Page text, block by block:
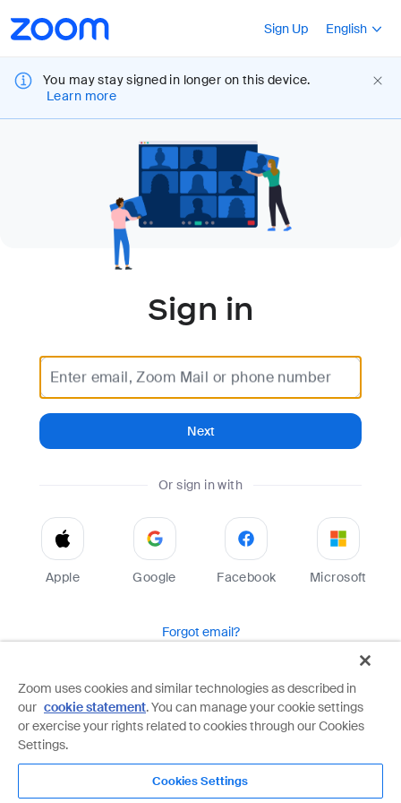
Accessibility
Overview
Sign Up
Press
English
You may stay signed in longer on this device.
Learn more
Sign in
Enter email, Zoom Mail or phone number
Next
Or sign in with
Apple Google Facebook Microsoft
Forgot email?
Zoom is protected by reCAPTCHA and the Google
Privacy PolicyandTerms of Serviceapply.
Zoom uses cookies and similar technologies as described in
our cookie statement. You can manage your cookie settings
or exercise your rights related to cookies through our Cookies
Settings.
Cookies Settings